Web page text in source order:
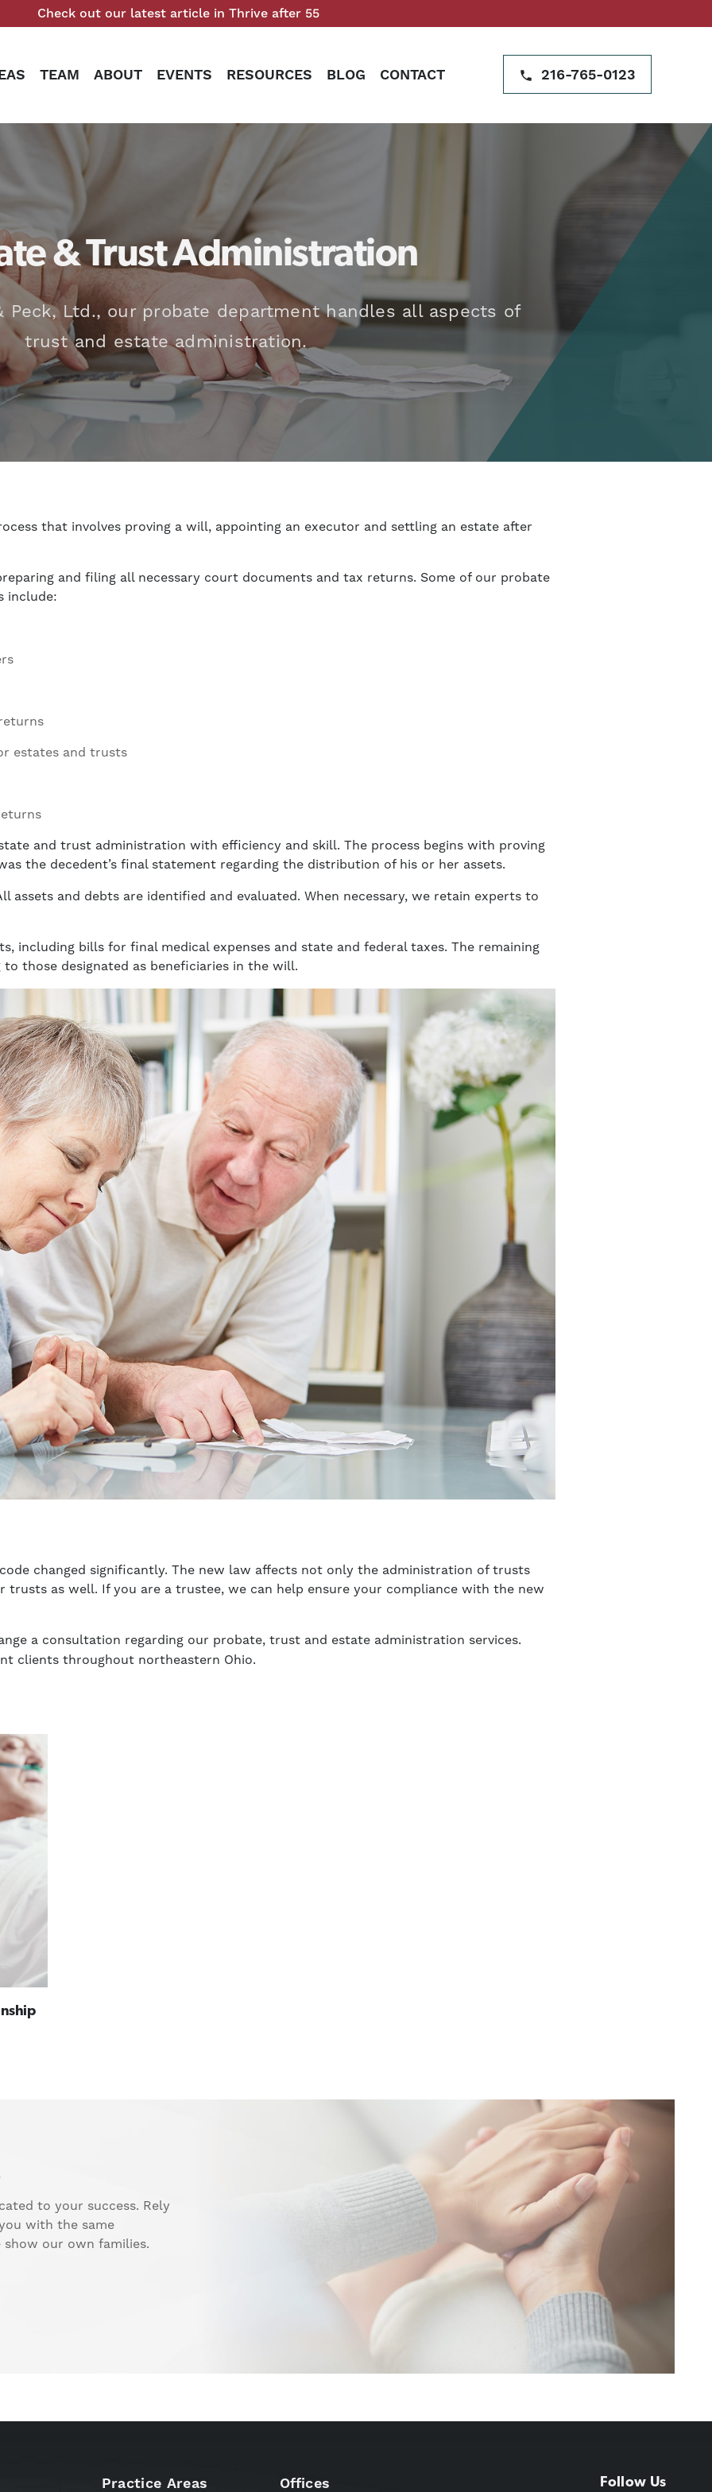
Check out our latest article in Thrive after 55
TEAM ABOUT EVENTS RESOURCES BLOG CONTACT 216-765-0123
& Trust Administration
Peck, Ltd., our probate department handles all aspects of
trust and estate administration.
that involves proving a will, appointing an executor and settling an estate after
and filing all necessary court documents and tax returns. Some of our probate
include:
estates and trusts
and trust administration with efficiency and skill. The process begins with proving
the decedent’s final statement regarding the distribution of his or her assets.
assets and debts are identified and evaluated. When necessary, we retain experts to
including bills for final medical expenses and state and federal taxes. The remaining
those designated as beneficiaries in the will.
changed significantly. The new law affects not only the administration of trusts
as well. If you are a trustee, we can help ensure your compliance with the new
a consultation regarding our probate, trust and estate administration services.
clients throughout northeastern Ohio.
to your success. Rely
with the same
our own families.
Practice Areas Offices Follow Us